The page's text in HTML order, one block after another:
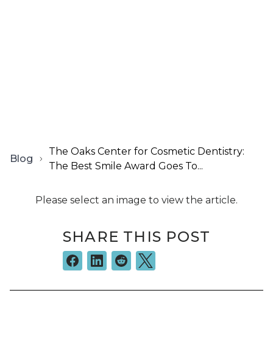
Blog
The Oaks Center for Cosmetic Dentistry:
The Best Smile Award Goes To...
Please select an image to view the article.
SHARE THIS POST